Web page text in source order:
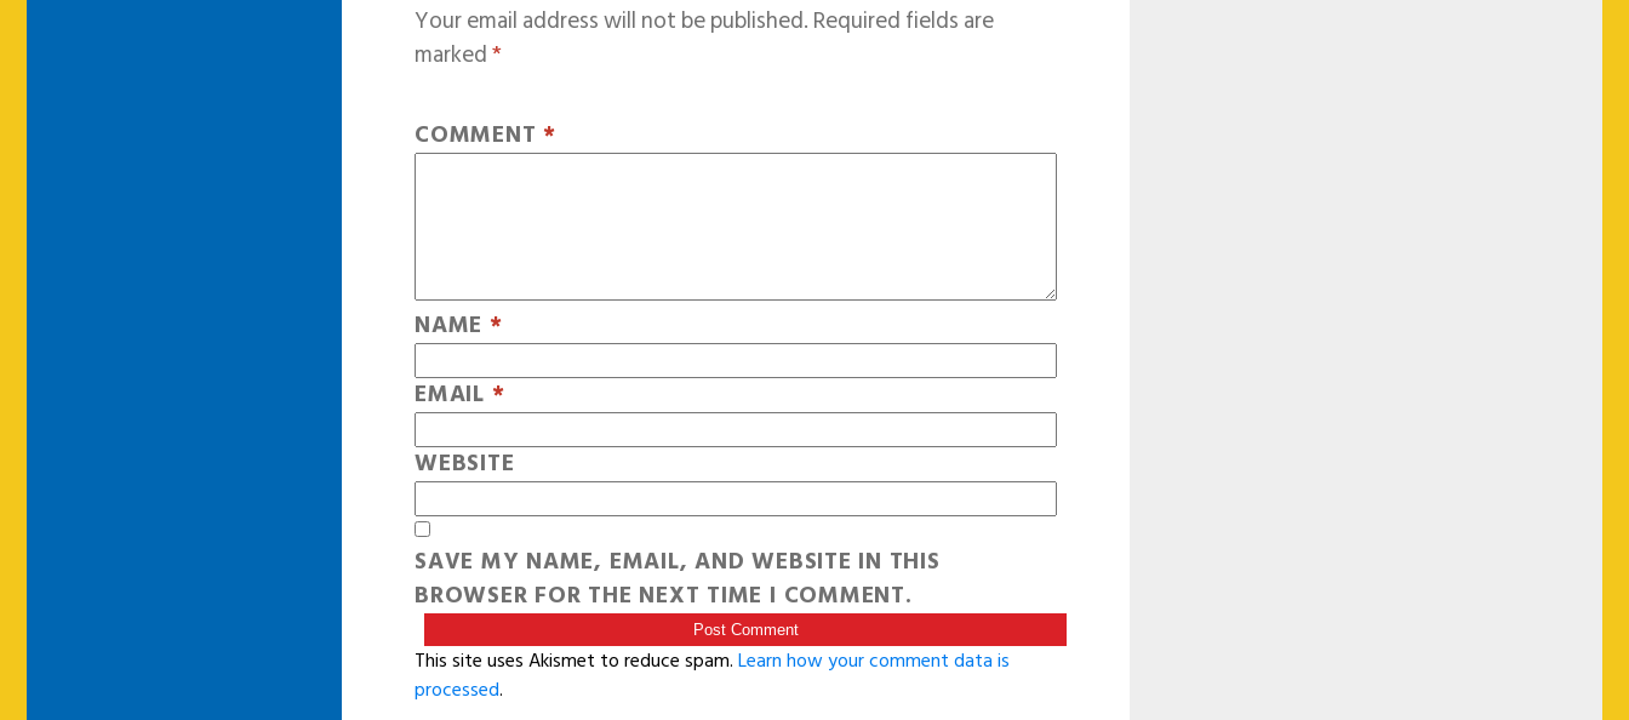
Your email address will not be published.Required fields are
marked*
COMMENT *
NAME *
EMAIL *
WEBSITE
SAVE MY NAME, EMAIL, AND WEBSITE IN THIS
BROWSER FOR THE NEXT TIME I COMMENT.
This site uses Akismet to reduce spam.Learn how your comment data is
processed.